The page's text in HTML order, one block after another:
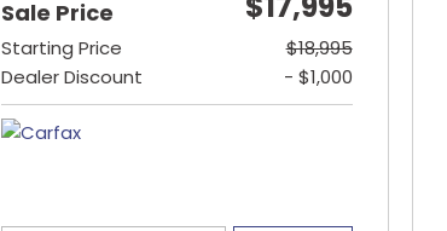
Sale Price
Starting Price
$18,995
Dealer Discount
- $1,000